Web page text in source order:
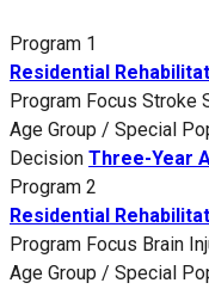
Program 1
Residential
Program Focus Stroke
Age Group / Special
Decision Three-Year
Program 2
Residential
Program Focus Brain
Age Group / Special